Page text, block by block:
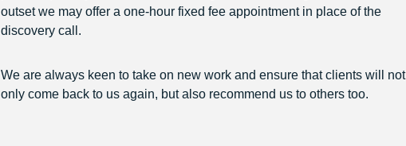
outset we may offer a one-hour fixed fee appointment in place of the
discovery call.
We are always keen to take on new work and ensure that clients will not
only come back to us again, but also recommend us to others too.